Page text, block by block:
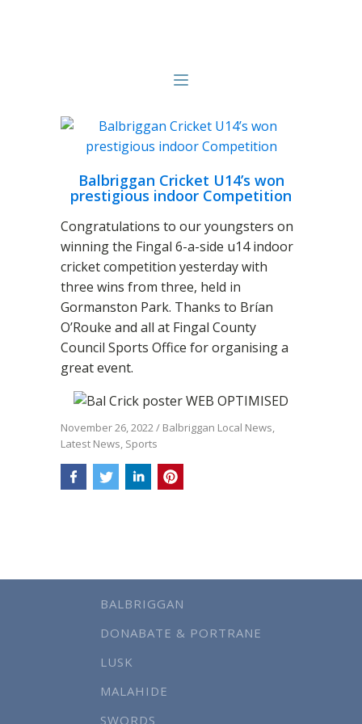
Balbriggan Cricket U14’s won
prestigious indoor Competition
Congratulations to our youngsters on
winning the Fingal 6-a-side u14 indoor
cricket competition yesterday with
three wins from three, held in
Gormanston Park. Thanks to Brían
O’Rouke and all at Fingal County
Council Sports Office for organising a
great event.
November 26, 2022/ Balbriggan Local News,
Latest News, Sports
BALBRIGGAN
DONABATE & PORTRANE
LUSK
MALAHIDE
SWORDS